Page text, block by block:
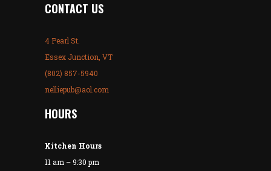
CONTACT US
4 Pearl St.
Essex Junction, VT
(802) 857-5940
nelliepub@aol.com
HOURS
Kitchen Hours
11 am – 9:30 pm